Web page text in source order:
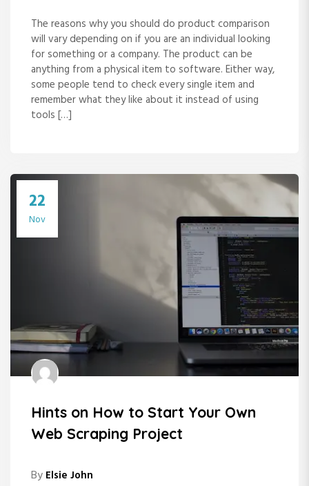
The reasons why you should do product comparison
will vary depending on if you are an individual looking
for something or a company. The product can be
anything from a physical item to software. Either way,
some people tend to check every single item and
remember what they like about it instead of using
tools […]
22
Nov
Hints on How to Start Your Own
Web Scraping Project
By Elsie John